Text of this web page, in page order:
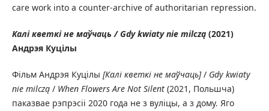
care work into a counter-archive of authoritarian repression.
Калі кветкі не маўчаць / Gdy kwiaty nie milczą (2021)
Андрэя Куцілы
Фільм Андрэя Куцілы [Калі кветкі не маўчаць]/ Gdy kwiaty
nie milczą/ When Flowers Are Not Silent(2021, Польшча)
паказвае рэпрэсіі 2020 года не з вуліцы, а з дому. Яго